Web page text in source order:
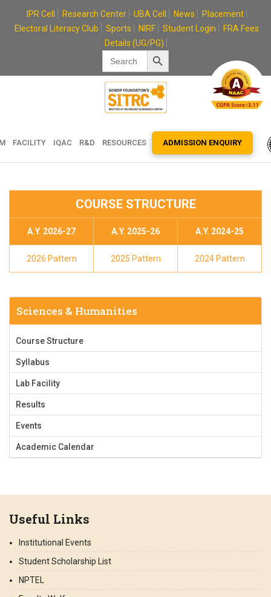
IPR Cell Research Center UBA Cell News
Placement
Electoral Literacy Club
Sports NIRF Student Login
FRA Fees
Details (UG/PG)
Search
for:
Search Button
FACILITY IQAC R&D RESOURCES ADMISSION ENQUIRY
COURSE STRUCTURE
A.Y. 2026-27 A.Y. 2025-26 A.Y. 2024-25
2026 Pattern 2025 Pattern 2024 Pattern
Sciences & Humanities
Course Structure
Syllabus
Lab Facility
Results
Events
Academic Calendar
Useful Links
Institutional Events
Student Scholarship List
NPTEL